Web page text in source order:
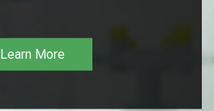
Learn More